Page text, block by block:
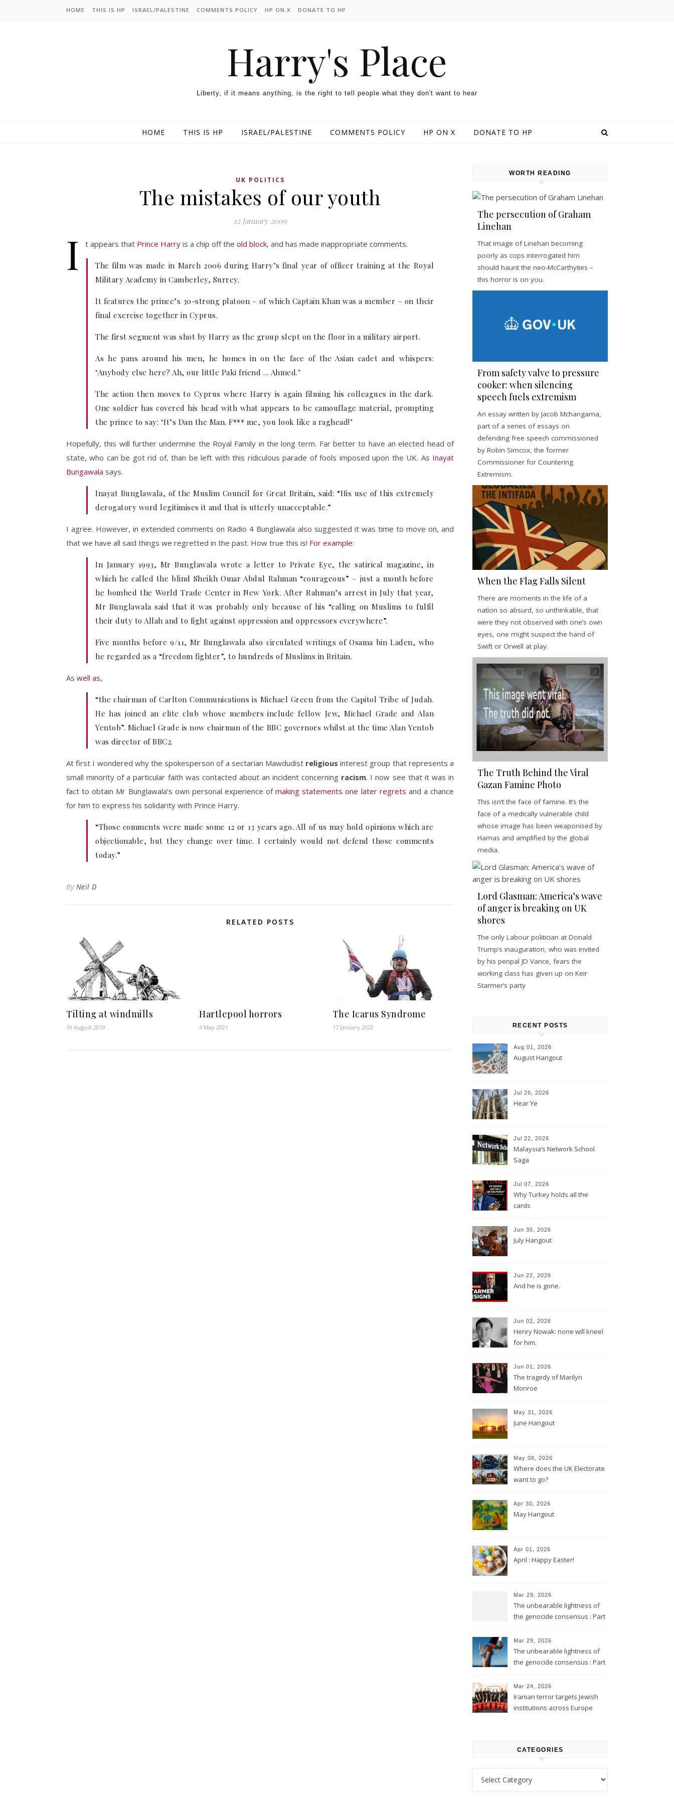
HOME THIS IS HP ISRAEL/PALESTINE COMMENTS POLICY HP ON X DONATE TO HP
Harry's Place
Liberty, if it means anything, is the right to tell people what they don't want to hear
HOME THIS IS HP ISRAEL/PALESTINE COMMENTS POLICY HP ON X DONATE TO HP
UK POLITICS
The mistakes of our youth
12 January 2009
I t appears that Prince Harry is a chip off the old block, and has made inappropriate comments.
The film was made in March 2006 during Harry’s final year of officer training at the Royal
Military Academy in Camberley, Surrey.
It features the prince’s 30-strong platoon – of which Captain Khan was a member – on their
final exercise together in Cyprus.
The first segment was shot by Harry as the group slept on the floor in a military airport.
As he pans around his men, he homes in on the face of the Asian cadet and whispers:
‘Anybody else here? Ah, our little Paki friend … Ahmed.’
The action then moves to Cyprus where Harry is again filming his colleagues in the dark.
One soldier has covered his head with what appears to be camouflage material, prompting
the prince to say: ‘It’s Dan the Man. F*** me, you look like a raghead!’
Hopefully, this will further undermine the Royal Family in the long term. Far better to have an elected head of
state, who can be got rid of, than be left with this ridiculous parade of fools imposed upon the UK. As Inayat
Bungawala says.
Inayat Bunglawala, of the Muslim Council for Great Britain, said: “His use of this extremely
derogatory word legitimises it and that is utterly unacceptable.”
I agree. However, in extended comments on Radio 4 Bunglawala also suggested it was time to move on, and
that we have all said things we regretted in the past. How true this is! For example:
In January 1993, Mr Bunglawala wrote a letter to Private Eye, the satirical magazine, in
which he called the blind Sheikh Omar Abdul Rahman “courageous” – just a month before
he bombed the World Trade Center in New York. After Rahman’s arrest in July that year,
Mr Bunglawala said that it was probably only because of his “calling on Muslims to fulfil
their duty to Allah and to fight against oppression and oppressors everywhere”.
Five months before 9/11, Mr Bunglawala also circulated writings of Osama bin Laden, who
he regarded as a “freedom fighter”, to hundreds of Muslims in Britain.
As well as,
“the chairman of Carlton Communications is Michael Green from the Capitol Tribe of Judah.
He has joined an elite club whose members include fellow Jew, Michael Grade and Alan
Yentob”. Michael Grade is now chairman of the BBC governors whilst at the time Alan Yentob
was director of BBC2.
At first I wondered why the spokesperson of a sectarian Mawdudist religious interest group that represents a
small minority of a particular faith was contacted about an incident concerning racism. I now see that it was in
fact to obtain Mr Bunglawala’s own personal experience ofmaking statements one later regrets and a chance
for him to express his solidarity with Prince Harry.
“Those comments were made some 12 or 13 years ago. All of us may hold opinions which are
objectionable, but they change over time. I certainly would not defend those comments
today.”
By Neil D
RELATED POSTS
Tilting at windmills
19 August 2019
Hartlepool horrors
4 May 2021
The Icarus Syndrome
17 January 2022
WORTH READING
The persecution of Graham
Linehan
That image of Linehan becoming
poorly as cops interrogated him
should haunt the neo-McCarthyites –
this horror is on you.
From safety valve to pressure
cooker: when silencing
speech fuels extremism
An essay written by Jacob Mchangama,
part of a series of essays on
defending free speech commissioned
by Robin Simcox, the former
Commissioner for Countering
Extremism.
When the Flag Falls Silent
There are moments in the life of a
nation so absurd, so unthinkable, that
were they not observed with one’s own
eyes, one might suspect the hand of
Swift or Orwell at play.
The Truth Behind the Viral
Gazan Famine Photo
This isn’t the face of famine. It’s the
face of a medically vulnerable child
whose image has been weaponised by
Hamas and amplified by the global
media.
Lord Glasman: America’s wave
of anger is breaking on UK
shores
The only Labour politician at Donald
Trump’s inauguration, who was invited
by his penpal JD Vance, fears the
working class has given up on Keir
Starmer’s party
RECENT POSTS
Aug 01, 2026
August Hangout
Jul 26, 2026
Hear Ye
Jul 22, 2026
Malaysia’s Network School
Saga
Jul 07, 2026
Why Turkey holds all the
cards
Jun 30, 2026
July Hangout
Jun 22, 2026
And he is gone.
Jun 02, 2026
Henry Nowak: none will kneel
for him.
Jun 01, 2026
The tragedy of Marilyn
Monroe
May 31, 2026
June Hangout
May 08, 2026
Where does the UK Electorate
want to go?
Apr 30, 2026
May Hangout
Apr 01, 2026
April : Happy Easter!
Mar 29, 2026
The unbearable lightness of
the genocide consensus : Part
Mar 29, 2026
The unbearable lightness of
the genocide consensus : Part
Mar 24, 2026
Iranian terror targets Jewish
institutions across Europe
CATEGORIES